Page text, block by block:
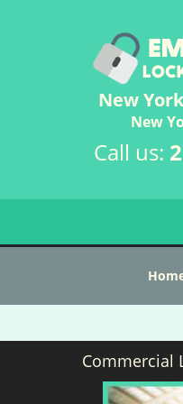
New
New
Call us:
Commercial